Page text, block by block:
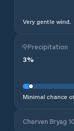
Very gentle wind.
Precipitation
3%
Minimal chance
Cherven Bryag